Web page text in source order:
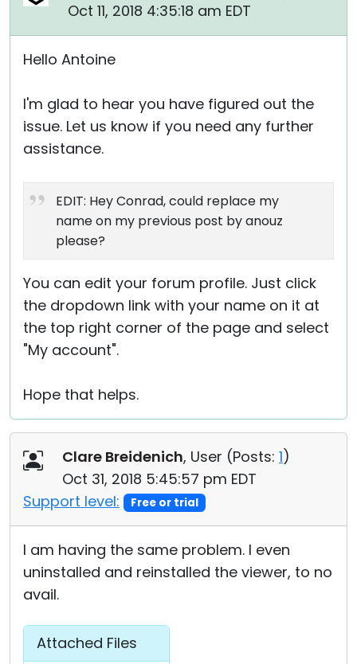
Oct 11, 2018 4:35:18 am EDT
Hello Antoine
I'm glad to hear you have figured out the
issue. Let us know if you need any further
assistance.
EDIT: Hey Conrad, could replace my
name on my previous post by anouz
please?
You can edit your forum profile. Just click
the dropdown link with your name on it at
the top right corner of the page and select
"My account".
Hope that helps.
Clare Breidenich, User (Posts: 1)
Oct 31, 2018 5:45:57 pm EDT
Support level:
Free or trial
I am having the same problem. I even
uninstalled and reinstalled the viewer, to no
avail.
Attached Files